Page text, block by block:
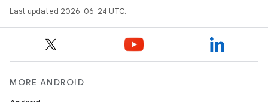
Last updated 2026-06-24 UTC.
MORE ANDROID